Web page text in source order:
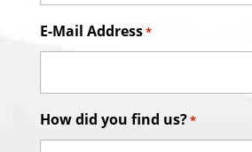
E-Mail Address*
How did you find us?*